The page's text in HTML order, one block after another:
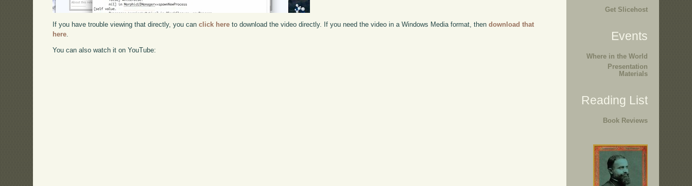
If you have trouble viewing that directly, you canclick here to download the video directly. If you need the video in a Windows Media format, thendownload that
here
You can also watch it on YouTube:
Get Slicehost
Events
Where in the World
Presentation
Materials
Reading List
Book Reviews